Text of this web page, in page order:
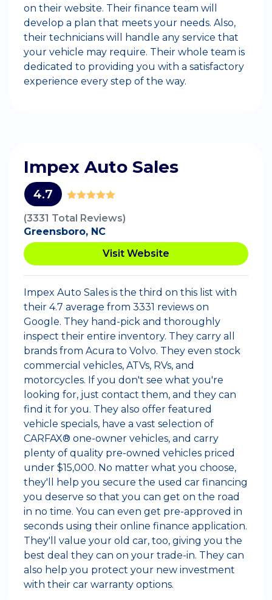
on their website. Their finance team will
develop a plan that meets your needs. Also,
their technicians will handle any service that
your vehicle may require. Their whole team is
dedicated to providing you with a satisfactory
experience every step of the way.
Impex Auto Sales
4.7
(3331 Total Reviews)
Greensboro, NC
Visit Website
Impex Auto Sales is the third on this list with
their 4.7 average from 3331 reviews on
Google. They hand-pick and thoroughly
inspect their entire inventory. They carry all
brands from Acura to Volvo. They even stock
commercial vehicles, ATVs, RVs, and
motorcycles. If you don't see what you're
looking for, just contact them, and they can
find it for you. They also offer featured
vehicle specials, have a vast selection of
CARFAX® one-owner vehicles, and carry
plenty of quality pre-owned vehicles priced
under $15,000. No matter what you choose,
they'll help you secure the used car financing
you deserve so that you can get on the road
in no time. You can even get pre-approved in
seconds using their online finance application.
They'll value your old car, too, giving you the
best deal they can on your trade-in. They can
also help you protect your new investment
with their car warranty options.